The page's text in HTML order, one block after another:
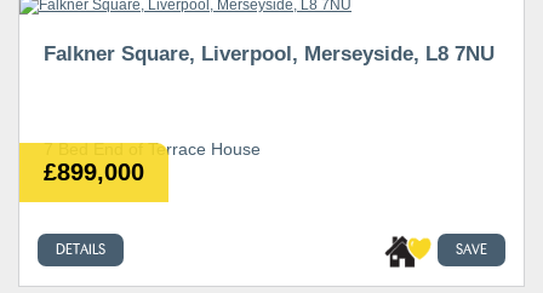
£899,000
Falkner Square, Liverpool, Merseyside, L8 7NU
7 Bed End of Terrace House
DETAILS SAVE